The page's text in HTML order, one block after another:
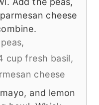
cheese
cup fresh basil,
cheese
and lemon